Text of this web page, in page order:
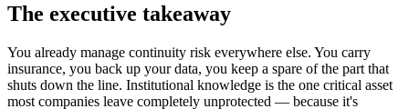
The executive takeaway
You already manage continuity risk everywhere else. You carry
insurance, you back up your data, you keep a spare of the part that
shuts down the line. Institutional knowledge is the one critical asset
most companies leave completely unprotected — because it's